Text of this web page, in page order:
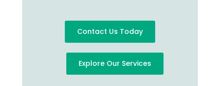
Contact Us Today
Explore Our Services